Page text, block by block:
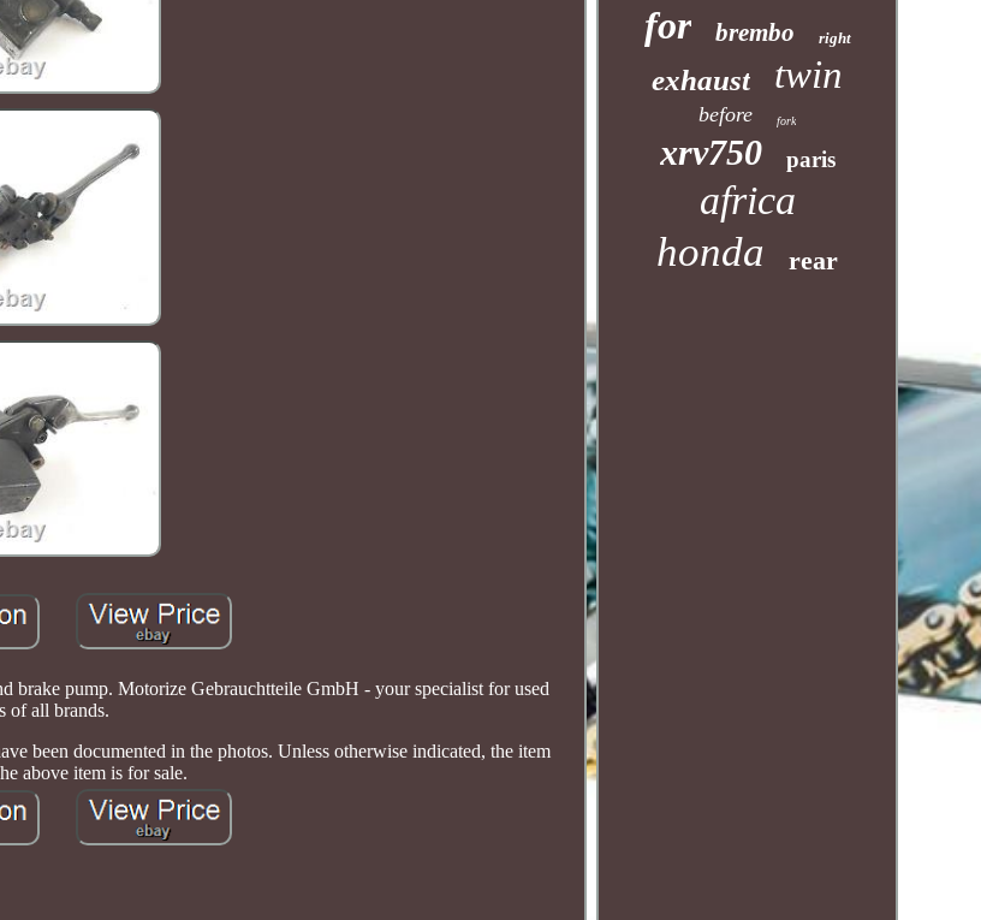
pump. Motorize Gebrauchtteile GmbH - your specialist for used
of all brands.
been documented in the photos. Unless otherwise indicated, the item
above item is for sale.
for brembo right
exhaust twin
before fork
xrv750 paris
africa
honda rear